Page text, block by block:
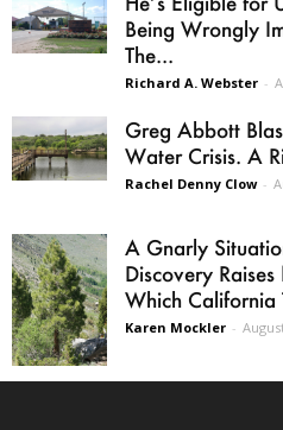
Being Wrongly
The...
Richard A. Webster -
Greg Abbott
Water Crisis. A
Rachel Denny Clow -
A Gnarly
Discovery
Which California
Karen Mockler -